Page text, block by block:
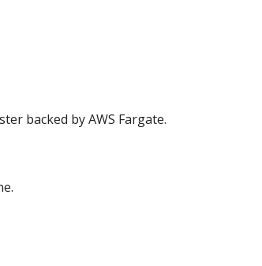
backed by AWS Fargate.